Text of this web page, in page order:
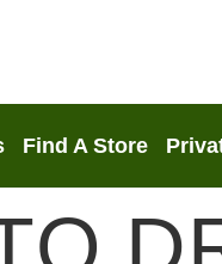
Find A Store